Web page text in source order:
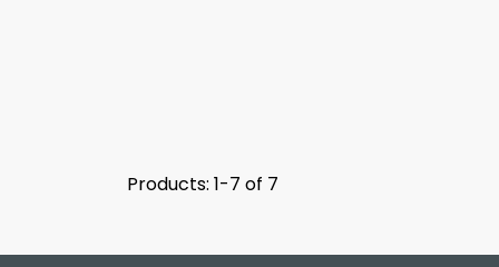
Products: 1-7 of 7